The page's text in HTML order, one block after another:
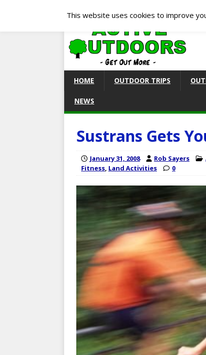
HOME OUTDOOR TRIPS
NEWS
Sustrans Gets
January 31, 2008 Rob Sayers
Fitness, Land Activities 0
This website uses cookies to improve